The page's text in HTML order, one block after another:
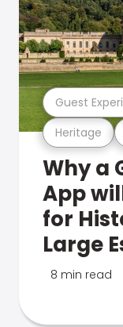
Heritage
Guest
Why a
App
for
Large
8 min read